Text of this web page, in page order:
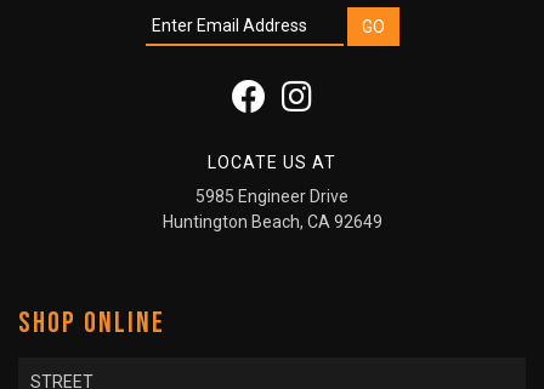
LOCATE US AT
5985 Engineer Drive
Huntington Beach, CA 92649
SHOP ONLINE
STREET